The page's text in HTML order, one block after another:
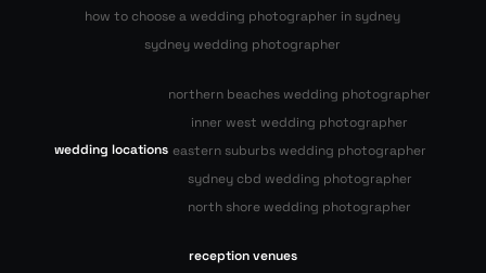
how to choose a wedding photographer in sydney
sydney wedding photographer
wedding locations
northern beaches wedding photographer
inner west wedding photographer
eastern suburbs wedding photographer
sydney cbd wedding photographer
north shore wedding photographer
reception venues